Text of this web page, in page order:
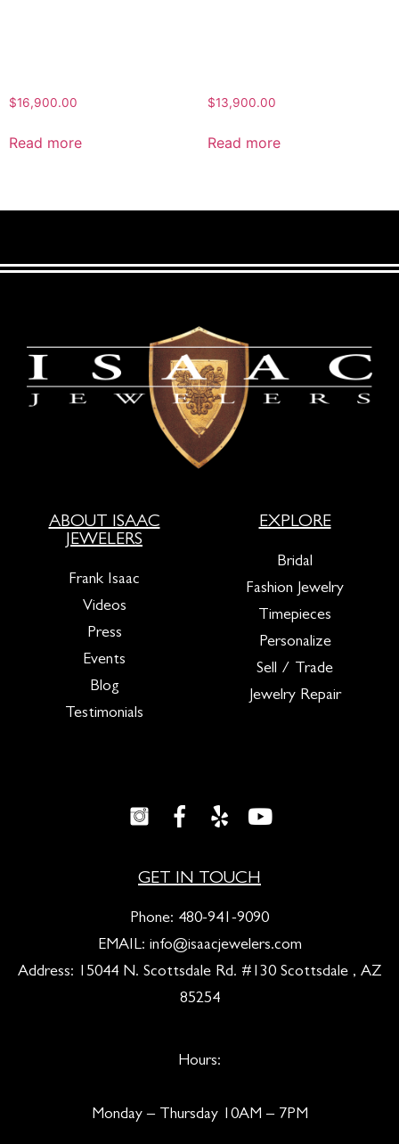
$16,900.00
Read more
$13,900.00
Read more
ABOUT ISAAC
JEWELERS
Frank Isaac
Videos
Press
Events
Blog
Testimonials
EXPLORE
Bridal
Fashion Jewelry
Timepieces
Personalize
Sell / Trade
Jewelry Repair
GET IN TOUCH
Phone: 480-941-9090
EMAIL: info@isaacjewelers.com
Address: 15044 N. Scottsdale Rd. #130 Scottsdale , AZ
85254
Hours:
Monday – Thursday 10AM – 7PM